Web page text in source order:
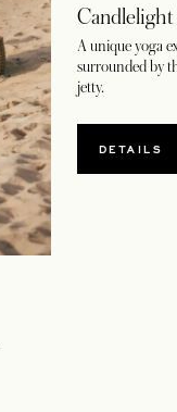
Candlelight
A unique yoga
surrounded by
jetty.
DETAILS